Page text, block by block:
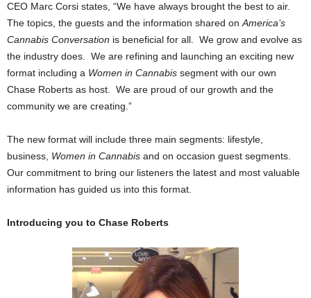
CEO Marc Corsi states, “We have always brought the best to air.
The topics, the guests and the information shared on America’s
Cannabis Conversation is beneficial for all. We grow and evolve as
the industry does. We are refining and launching an exciting new
format including a Women in Cannabis segment with our own
Chase Roberts as host. We are proud of our growth and the
community we are creating.”
The new format will include three main segments: lifestyle,
business, Women in Cannabis and on occasion guest segments.
Our commitment to bring our listeners the latest and most valuable
information has guided us into this format.
Introducing you to Chase Roberts